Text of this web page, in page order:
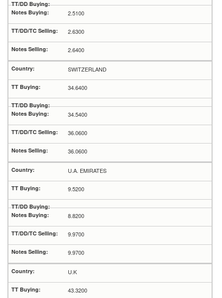
2.5100
2.6300
2.6400
SWITZERLAND
34.6400
34.5400
36.0600
36.0600
U.A. EMIRATES
9.5200
8.8200
9.9700
9.9700
U.K
43.3200